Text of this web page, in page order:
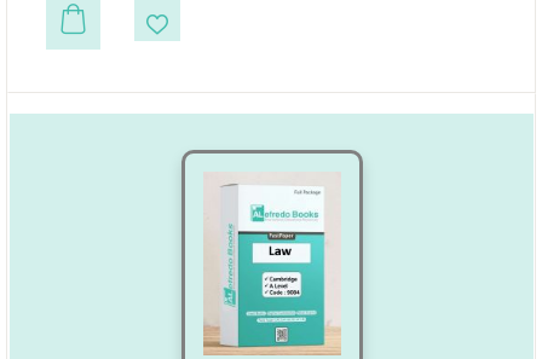
This product has multiple variants. The options may be chosen on the
Add to Wishlist